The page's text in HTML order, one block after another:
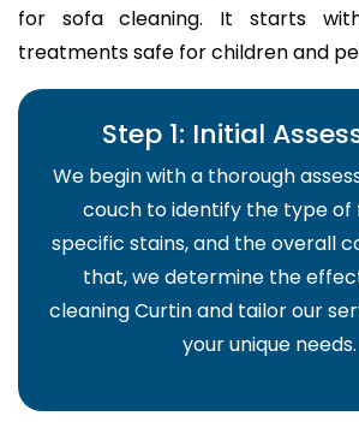
for sofa cleaning. It starts
treatments safe for children and
Step 1: Initial
We begin with a thorough
couch to identify the type of
specific stains, and the overall
that, we determine the
cleaning Curtin and tailor our
your unique needs.